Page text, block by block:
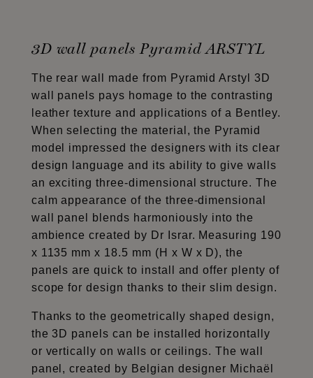
3D wall panels Pyramid ARSTYL
The rear wall made from Pyramid Arstyl 3D
wall panels pays homage to the contrasting
leather texture and applications of a Bentley.
When selecting the material, the Pyramid
model impressed the designers with its clear
design language and its ability to give walls
an exciting three-dimensional structure. The
calm appearance of the three-dimensional
wall panel blends harmoniously into the
ambience created by Dr Israr. Measuring 190
x 1135 mm x 18.5 mm (H x W x D), the
panels are quick to install and offer plenty of
scope for design thanks to their slim design.
Thanks to the geometrically shaped design,
the 3D panels can be installed horizontally
or vertically on walls or ceilings. The wall
panel, created by Belgian designer Michaël